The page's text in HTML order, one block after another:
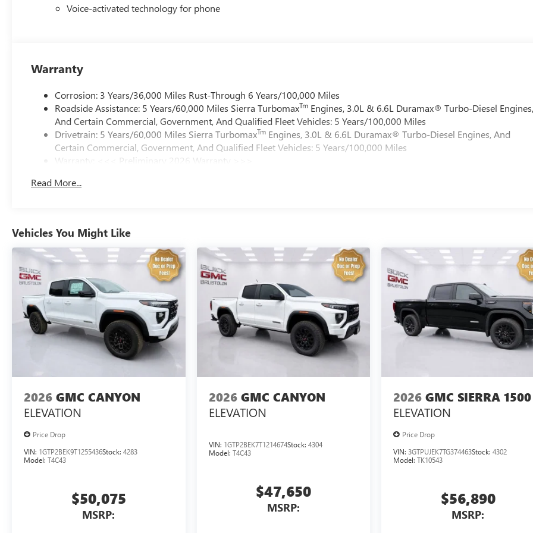
Voice-activated technology for phone
Warranty
Corrosion: 3 Years/36,000 Miles Rust-Through 6 Years/100,000 Miles
Roadside Assistance: 5 Years/60,000 Miles Sierra TurbomaxTm Engines, 3.0L & 6.6L Duramax® Turbo-Diesel
And Certain Commercial, Government, And Qualified Fleet Vehicles: 5 Years/100,000 Miles
Drivetrain: 5 Years/60,000 Miles Sierra TurbomaxTm Engines, 3.0L & 6.6L Duramax® Turbo-Diesel Engines, And
Certain Commercial, Government, And Qualified Fleet Vehicles: 5 Years/100,000 Miles
Warranty: <<< Preliminary 2026 Warranty >>>
Maintenance: First Visit: 12 Months/12,000 Miles
Read More...
Vehicles You Might Like
2026 GMC CANYON
ELEVATION
Price Drop
VIN: 1GTP2BEK9T1255436Stock: 4283
Model: T4C43
$50,075
MSRP:
2026 GMC CANYON
ELEVATION
VIN: 1GTP2BEK7T1214674Stock: 4304
Model: T4C43
$47,650
MSRP:
2026 GMC SIERRA 1500
ELEVATION
Price Drop
VIN:3GTPUJEK7TG374463Stock:4302
Model:TK10543
$56,890
MSRP: